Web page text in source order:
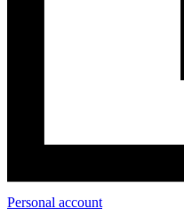
Personal account